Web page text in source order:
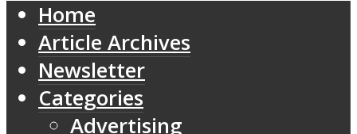
Home
Article Archives
Newsletter
Categories
Advertising